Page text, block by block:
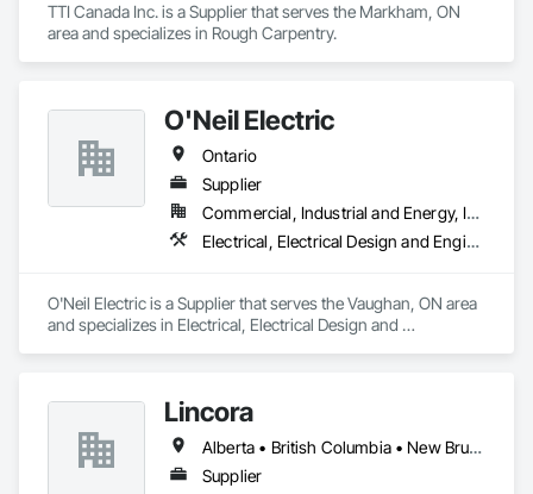
TTI Canada Inc. is a Supplier that serves the Markham, ON
area and specializes in Rough Carpentry.
O'Neil Electric
Ontario
Supplier
Commercial, Industrial and Energy, Infrastructure, Institutional, Residential
Electrical, Electrical Design and Engineering, Electrical General, Electrical Power Generation, Electrical Utilities High and Medium Voltage Distribution
O'Neil Electric is a Supplier that serves the Vaughan, ON area
and specializes in Electrical, Electrical Design and
Lincora
Alberta • British Columbia • New Brunswick • Newfoundland and Labrador • Nova Scotia • Ontario • Prince Edward Island • Québec • Saskatchewan
Supplier